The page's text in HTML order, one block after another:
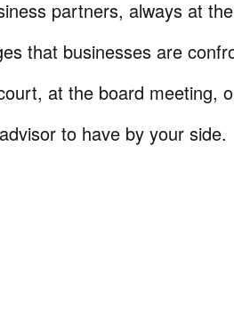
partners, always at
that businesses are
at the board meeting,
to have by your side.